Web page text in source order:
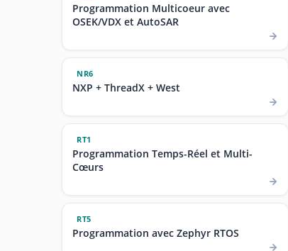
Programmation Multicoeur avec
OSEK/VDX et AutoSAR
NR6
NXP + ThreadX + West
RT1
Programmation Temps-Réel et Multi-
Cœurs
RT5
Programmation avec Zephyr RTOS